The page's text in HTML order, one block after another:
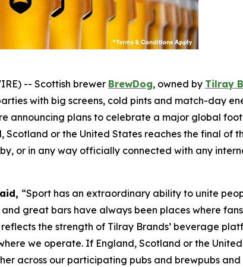
-- Scottish brewer BrewDog, owned by Tilray
with big screens, cold pints and match-day
announcing plans to celebrate a major global
or the United States reaches the final of
or in any way officially connected with any
“Sport has an extraordinary ability to unite
great bars have always been places where
the strength of Tilray Brands’ beverage
we operate. If England, Scotland or the
across our participating pubs and brewpubs